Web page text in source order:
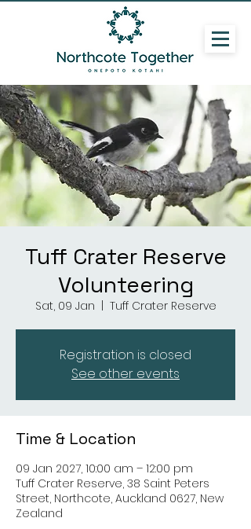
Tuff Crater Reserve
Volunteering
Sat, 09 Jan Tuff Crater Reserve
Registration is closed
See other events
Time & Location
09 Jan 2027, 10:00 am – 12:00 pm
Tuff Crater Reserve, 38 Saint Peters
Street, Northcote, Auckland 0627, New
Zealand